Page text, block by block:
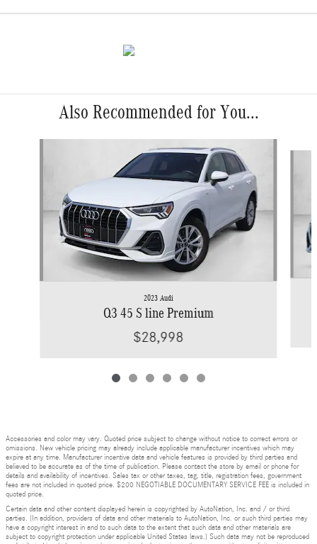
Also Recommended for You...
2023 Audi
Q3 45 S line Premium
$28,998
Accessories and color may vary. Quoted price subject to change without notice to correct errors or
omissions. New vehicle pricing may already include applicable manufacturer incentives which may
expire at any time. Manufacturer incentive data and vehicle features is provided by third parties and
believed to be accurate as of the time of publication. Please contact the store by email or phone for
details and availability of incentives. Sales tax or other taxes, tag, title, registration fees, government
fees are not included in quoted price. $200 NEGOTIABLE DOCUMENTARY SERVICE FEE is included in
quoted price.
Certain data and other content displayed herein is copyrighted by AutoNation, Inc. and / or third
parties. (In addition, providers of data and other materials to AutoNation, Inc. or such third parties may
have a copyright interest in and to such data to the extent that such data and other materials are
subject to copyright protection under applicable United States laws.) Such data may not be reproduced